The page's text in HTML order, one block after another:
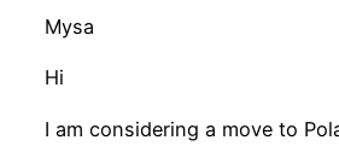
Mysa
Hi
I am considering a move to